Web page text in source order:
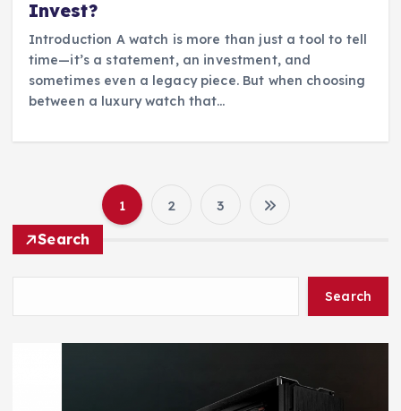
Invest?
Introduction A watch is more than just a tool to tell
time—it’s a statement, an investment, and
sometimes even a legacy piece. But when choosing
between a luxury watch that…
P
o
s
t
s
1 2 3
Search
Search